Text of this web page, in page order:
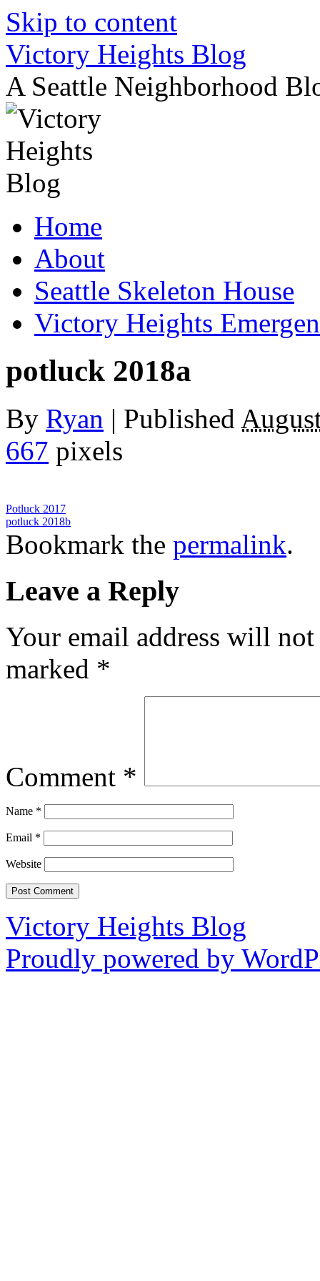
Skip to content
Victory Heights Blog
A Seattle Neighborhood
Home
About
Seattle Skeleton House
Victory Heights
potluck 2018a
By Ryan | Published
667 pixels
Potluck 2017
potluck 2018b
Bookmark the permalink.
Leave a Reply
Your email address will
marked *
Comment *
Name *
Email *
Website
Victory Heights Blog
Proudly powered by